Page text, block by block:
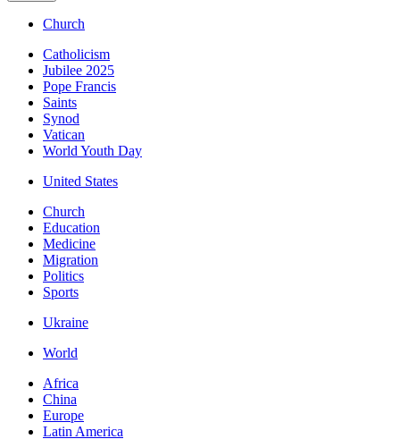
Church
Catholicism
Jubilee 2025
Pope Francis
Saints
Synod
Vatican
World Youth Day
United States
Church
Education
Medicine
Migration
Politics
Sports
Ukraine
World
Africa
China
Europe
Latin America